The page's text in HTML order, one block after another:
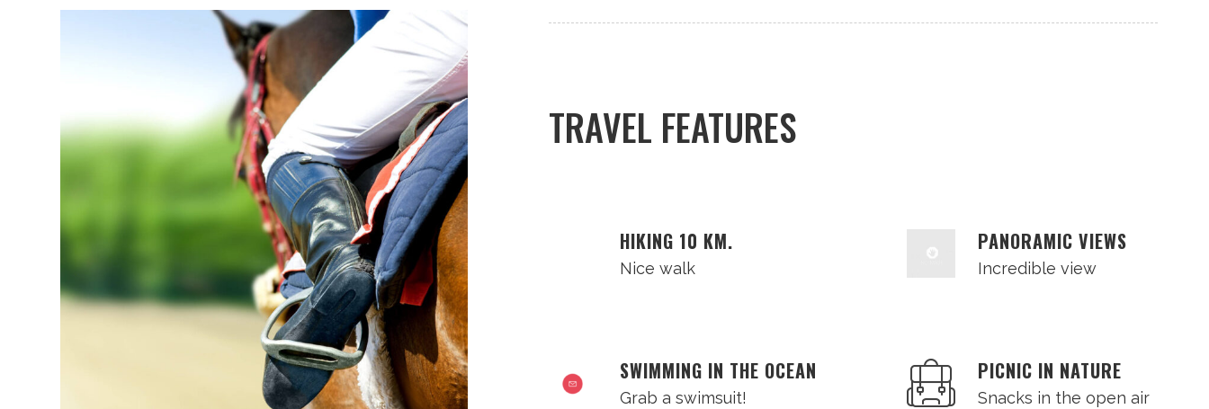
TRAVEL FEATURES
HIKING 10 KM.
Nice walk
PANORAMIC VIEWS
Incredible view
SWIMMING IN THE OCEAN
Grab a swimsuit!
PICNIC IN NATURE
Snacks in the open air